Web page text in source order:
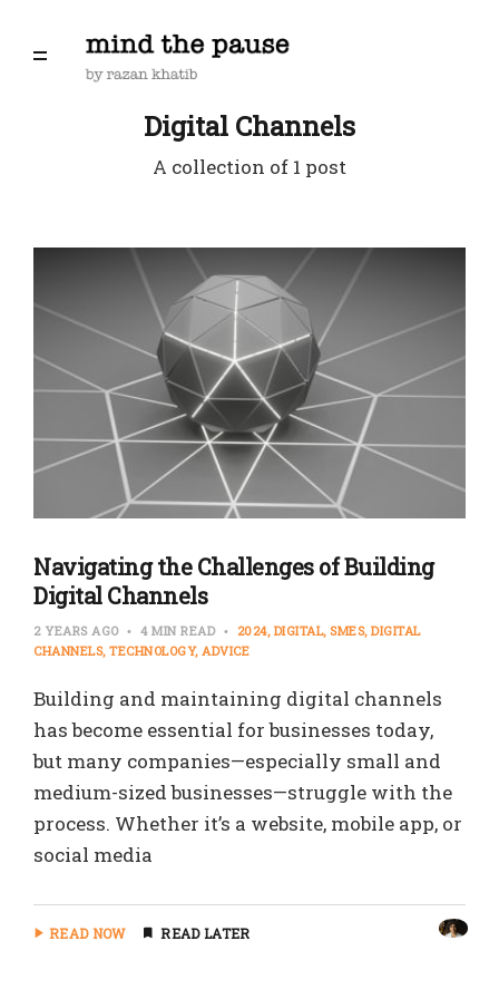
Digital Channels
A collection of 1 post
Navigating the Challenges of Building
Digital Channels
2 YEARS AGO 4 MIN READ 2024 DIGITAL SMES DIGITAL
CHANNELS TECHNOLOGY ADVICE
Building and maintaining digital channels
has become essential for businesses today,
but many companies—especially small and
medium-sized businesses—struggle with the
process. Whether it’s a website, mobile app, or
social media
READ NOW READ LATER